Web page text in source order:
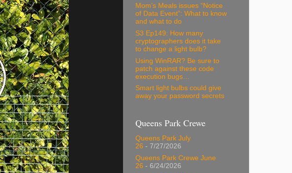
Mom’s Meals issues “Notice
of Data Event”: What to know
and what to do
S3 Ep149: How many
cryptographers does it take
to change a light bulb?
Using WinRAR? Be sure to
patch against these code
execution bugs…
Smart light bulbs could give
away your password secrets
Queens Park Crewe
Queens Park July
26 - 7/27/2026
Queens Park Crewe June
26 - 6/24/2026